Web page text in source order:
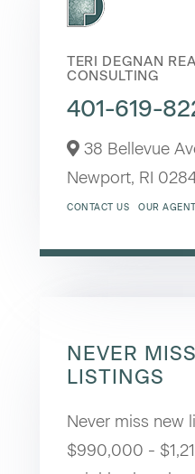
TERI DEGNAN
CONSULTING
401-619-
38 Bellevue
Newport, RI
CONTACT US OUR
NEVER
LISTINGS
Never miss new
$990,000 -